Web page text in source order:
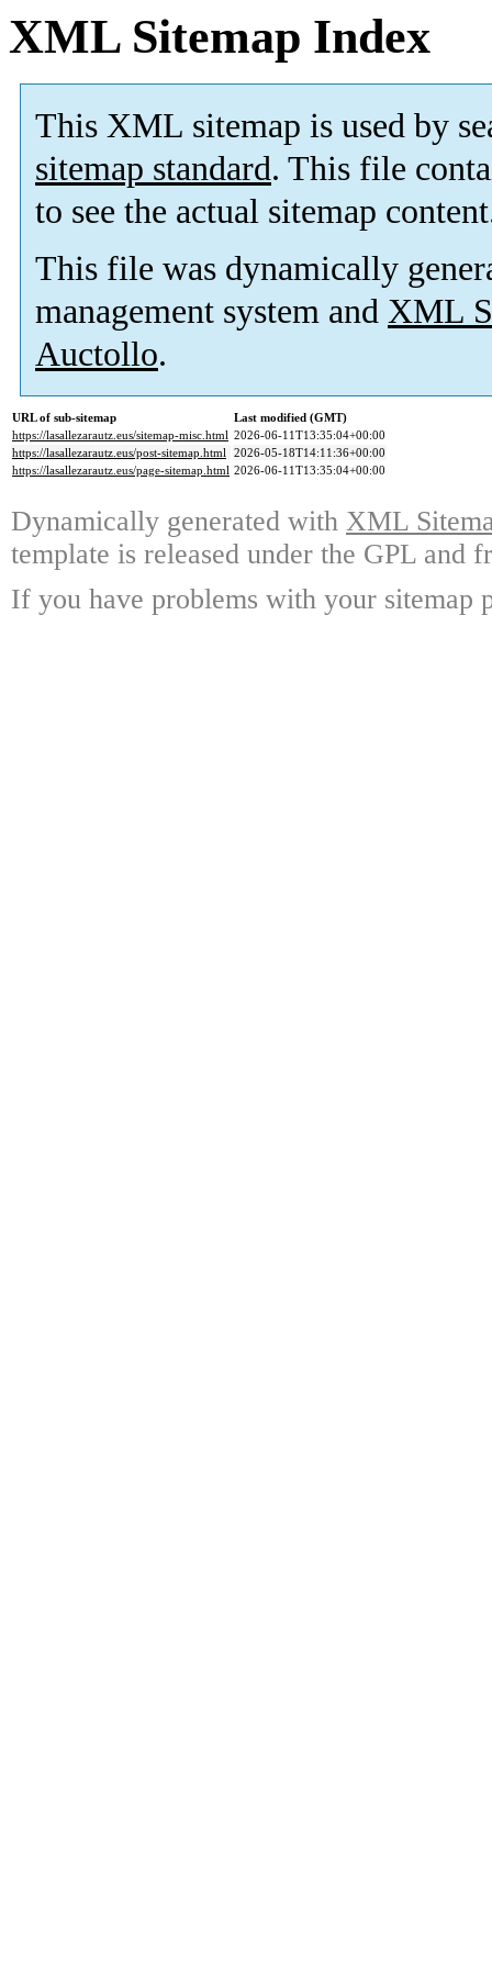
XML Sitemap Index
This XML sitemap is used by
sitemap standard. This file
to see the actual sitemap
This file was dynamically
management system and XML
Auctollo.
URL of sub-sitemap
Last modified (GMT)
https://lasallezarautz.eus/sitemap-misc.html 2026-06-11T13:35:04+00:00
https://lasallezarautz.eus/post-sitemap.html 2026-05-18T14:11:36+00:00
https://lasallezarautz.eus/page-sitemap.html 2026-06-11T13:35:04+00:00
Dynamically generated with XML
template is released under the GPL and
If you have problems with your sitemap